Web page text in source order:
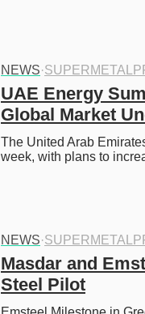
NEWS·
UAE Energy
Global Market
The United Arab
week, with plans to
NEWS·
Masdar and
Steel Pilot